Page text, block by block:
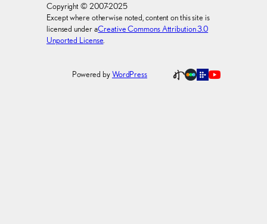
Copyright © 2007-2025
Except where otherwise noted, content on this site is
licensed under aCreative Commons Attribution 3.0
Unported License
Powered byWordPress